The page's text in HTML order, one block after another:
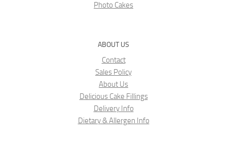
Photo Cakes
ABOUT US
Contact
Sales Policy
About Us
Delicious Cake Fillings
Delivery Info
Dietary & Allergen Info